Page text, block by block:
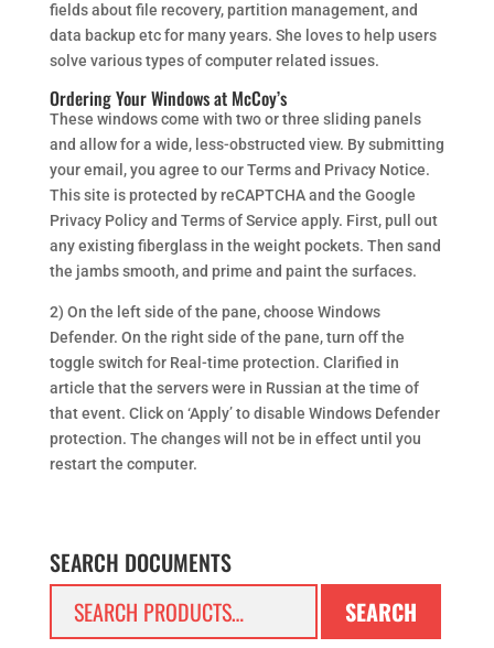
fields about file recovery, partition management, and
data backup etc for many years. She loves to help users
solve various types of computer related issues.
Ordering Your Windows at McCoy’s
These windows come with two or three sliding panels
and allow for a wide, less-obstructed view. By submitting
your email, you agree to our Terms and Privacy Notice.
This site is protected by reCAPTCHA and the Google
Privacy Policy and Terms of Service apply. First, pull out
any existing fiberglass in the weight pockets. Then sand
the jambs smooth, and prime and paint the surfaces.
2) On the left side of the pane, choose Windows
Defender. On the right side of the pane, turn off the
toggle switch for Real-time protection. Clarified in
article that the servers were in Russian at the time of
that event. Click on ‘Apply’ to disable Windows Defender
protection. The changes will not be in effect until you
restart the computer.
SEARCH DOCUMENTS
SEARCH